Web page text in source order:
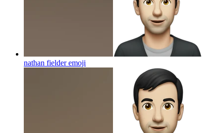
nathan fielderemoji